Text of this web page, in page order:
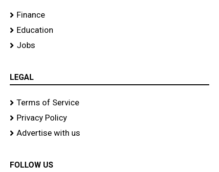
Finance
Education
Jobs
LEGAL
Terms of Service
Privacy Policy
Advertise with us
FOLLOW US